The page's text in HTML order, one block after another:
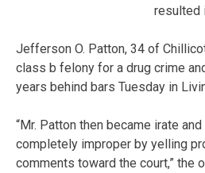
resulted
Jefferson O. Patton, 34 of
class b felony for a drug crime
years behind bars Tuesday in
“Mr. Patton then became irate
completely improper by yelling
comments toward the court,” the